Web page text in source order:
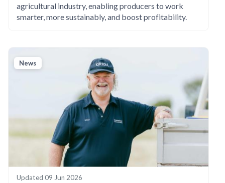
agricultural industry, enabling producers to work
smarter, more sustainably, and boost profitability.
News
Updated 09 Jun 2026